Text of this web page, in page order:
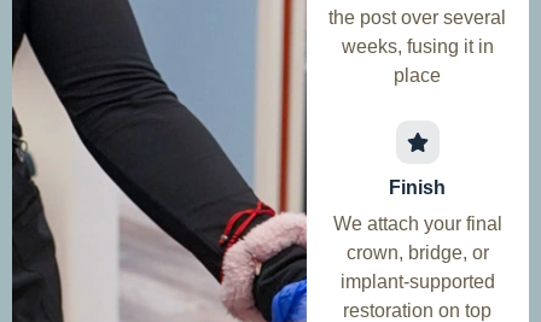
the post over several
weeks, fusing it in
place
Finish
We attach your final
crown, bridge, or
implant-supported
restoration on top